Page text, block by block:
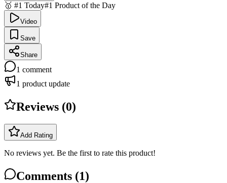
🥇 #1 Today#1 Product of the Day
Video
Save
Share
1 comment
1 product update
Reviews (0)
Add Rating
No reviews yet. Be the first to rate this product!
Comments (1)